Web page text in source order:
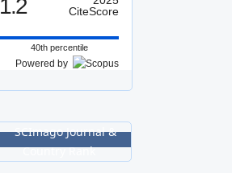
1.2
CiteScore
40th percentile
Powered by